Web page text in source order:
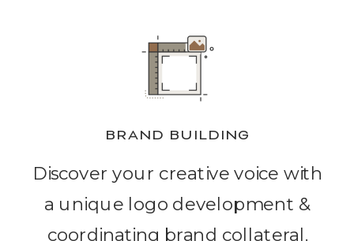
Discover your creative voice with
a unique logo development &
coordinating brand collateral.
BRAND BUILDING